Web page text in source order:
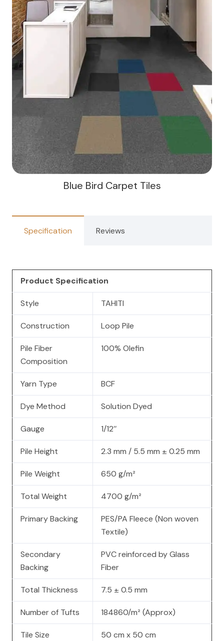
Blue Bird Carpet Tiles
Specification Reviews
Product Specification
Style TAHITI
Construction Loop Pile
Pile Fiber
Composition
100% Olefin
Yarn Type BCF
Dye Method Solution Dyed
Gauge 1/12″
Pile Height 2.3 mm / 5.5 mm ± 0.25 mm
Pile Weight 650 g/m²
Total Weight 4700 g/m²
Primary Backing
PES/PA Fleece (Non woven
Textile)
Secondary
Backing
PVC reinforced by Glass
Fiber
Total Thickness 7.5 ± 0.5 mm
Number of Tufts 184860/m² (Approx)
Tile Size 50 cm x 50 cm